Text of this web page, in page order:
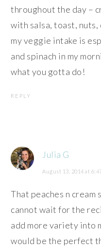
throughout the day –
with salsa, toast,
my veggie intake is
and spinach in my
what you gotta do!
REPLY
Julia G
August 13, 2014 at
That peaches n cream
cannot wait for the
add more variety into
would be the perfect